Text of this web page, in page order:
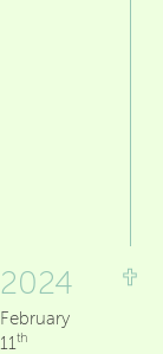
2024
February
11 th